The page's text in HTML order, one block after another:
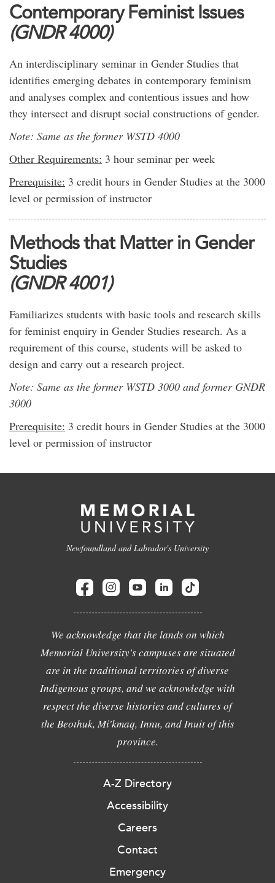
Contemporary Feminist Issues
(GNDR 4000)
An interdisciplinary seminar in Gender Studies that
identifies emerging debates in contemporary feminism
and analyses complex and contentious issues and how
they intersect and disrupt social constructions of gender.
Note: Same as the former WSTD 4000
Other Requirements: 3 hour seminar per week
Prerequisite: 3 credit hours in Gender Studies at the 3000
level or permission of instructor
Methods that Matter in Gender
Studies
(GNDR 4001)
Familiarizes students with basic tools and research skills
for feminist enquiry in Gender Studies research. As a
requirement of this course, students will be asked to
design and carry out a research project.
Note: Same as the former WSTD 3000 and former GNDR
3000
Prerequisite: 3 credit hours in Gender Studies at the 3000
level or permission of instructor
Newfoundland and Labrador's University
We acknowledge that the lands on which
Memorial University's campuses are situated
are in the traditional territories of diverse
Indigenous groups, and we acknowledge with
respect the diverse histories and cultures of
the Beothuk, Mi'kmaq, Innu, and Inuit of this
province.
A-Z Directory
Accessibility
Careers
Contact
Emergency